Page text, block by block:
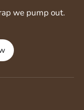
we pump out.